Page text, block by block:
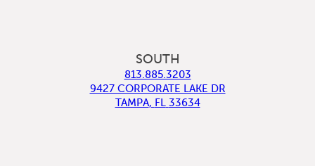
SOUTH
813.885.3203
9427 CORPORATE LAKE DR
TAMPA, FL 33634